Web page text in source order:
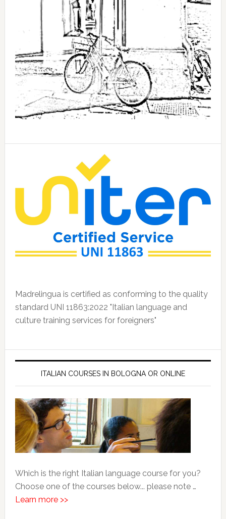
Madrelingua is certified as conforming to the quality
standard UNI 11863:2022 "Italian language and
culture training services for foreigners"
ITALIAN COURSES IN BOLOGNA OR ONLINE
Which is the right Italian language course for you?
Choose one of the courses below... please note …
Learn more >>